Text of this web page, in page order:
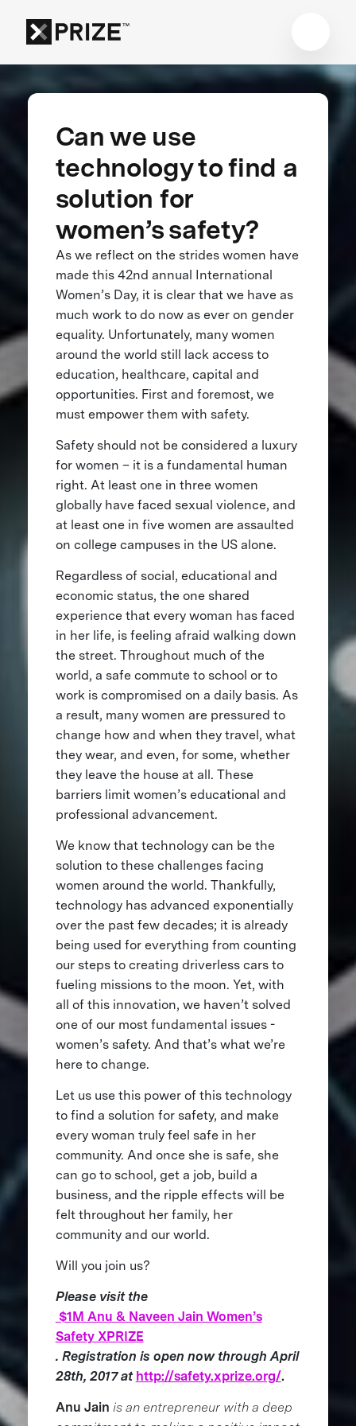
Can we use
technology to find a
solution for
women’s safety?
As we reflect on the strides women have
made this 42nd annual International
Women’s Day, it is clear that we have as
much work to do now as ever on gender
equality. Unfortunately, many women
around the world still lack access to
education, healthcare, capital and
opportunities. First and foremost, we
must empower them with safety.
Safety should not be considered a luxury
for women – it is a fundamental human
right. At least one in three women
globally have faced sexual violence, and
at least one in five women are assaulted
on college campuses in the US alone.
Regardless of social, educational and
economic status, the one shared
experience that every woman has faced
in her life, is feeling afraid walking down
the street. Throughout much of the
world, a safe commute to school or to
work is compromised on a daily basis. As
a result, many women are pressured to
change how and when they travel, what
they wear, and even, for some, whether
they leave the house at all. These
barriers limit women’s educational and
professional advancement.
We know that technology can be the
solution to these challenges facing
women around the world. Thankfully,
technology has advanced exponentially
over the past few decades; it is already
being used for everything from counting
our steps to creating driverless cars to
fueling missions to the moon. Yet, with
all of this innovation, we haven’t solved
one of our most fundamental issues -
women’s safety. And that’s what we’re
here to change.
Let us use this power of this technology
to find a solution for safety, and make
every woman truly feel safe in her
community. And once she is safe, she
can go to school, get a job, build a
business, and the ripple effects will be
felt throughout her family, her
community and our world.
Will you join us?
Please visit the
$1M Anu & Naveen Jain Women’s
Safety XPRIZE
. Registration is open now through April
28th, 2017 at http://safety.xprize.org/.
Anu Jain is an entrepreneur with a deep